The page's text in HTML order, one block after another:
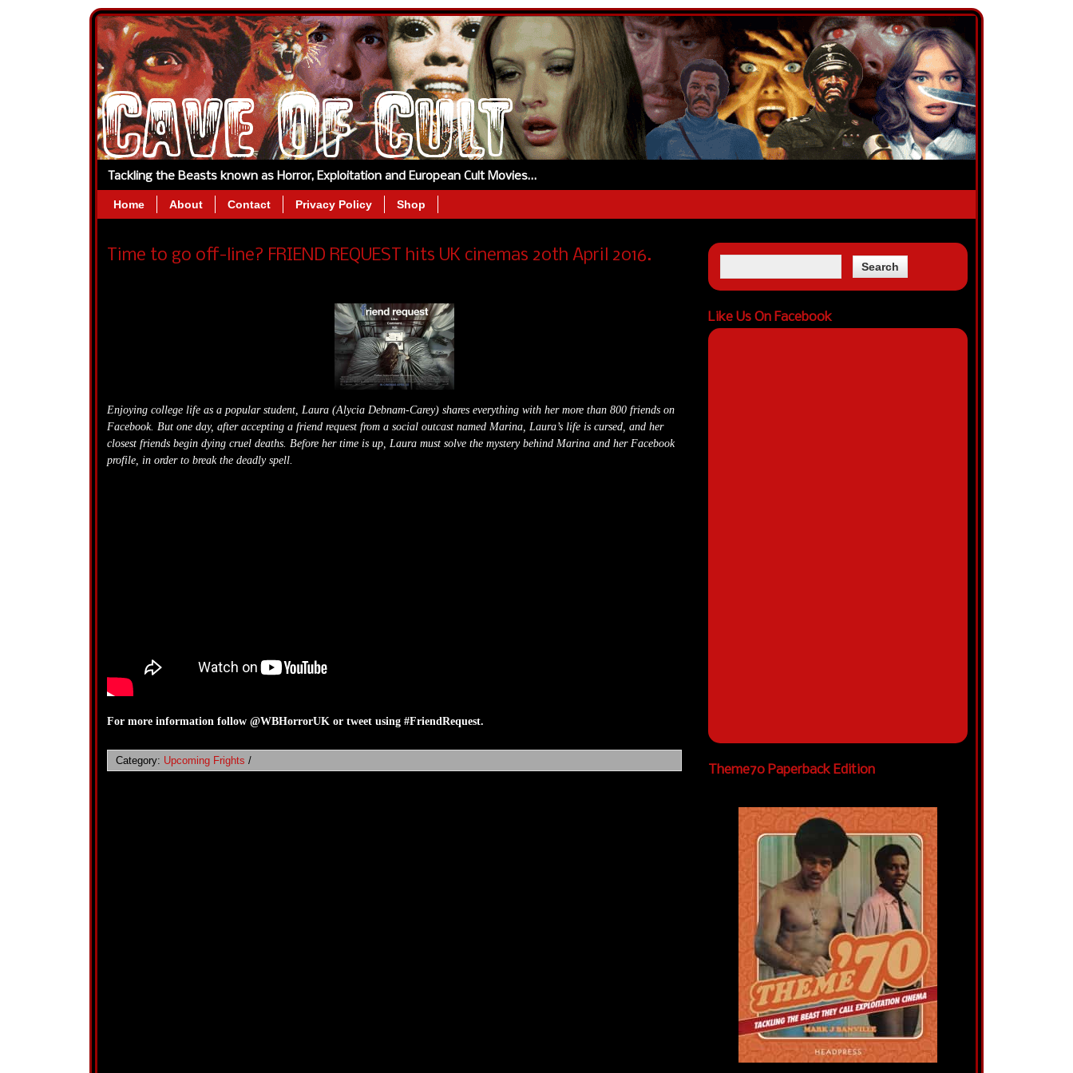
Tackling the Beasts known as Horror, Exploitation and European Cult Movies…
Home About Contact Privacy Policy Shop
Time to go off-line? FRIEND REQUEST hits UK cinemas 20th April 2016.
Enjoying college life as a popular student, Laura (Alycia Debnam-Carey) shares everything with her more than 800 friends on
Facebook. But one day, after accepting a friend request from a social outcast named Marina, Laura’s life is cursed, and her
closest friends begin dying cruel deaths. Before her time is up, Laura must solve the mystery behind Marina and her Facebook
profile, in order to break the deadly spell.
For more information follow @WBHorrorUK or tweet using #FriendRequest.
Category: Upcoming Frights /
Like Us On Facebook
Theme70 Paperback Edition